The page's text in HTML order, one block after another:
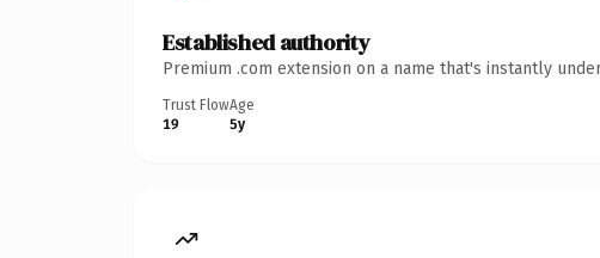
Established authority
Premium .com extension on a name that's instantly
Trust Flow
19
Age
5y